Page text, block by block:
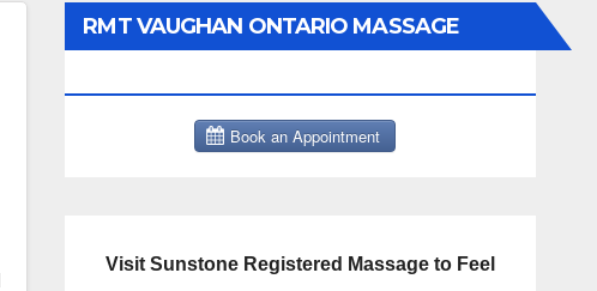
RMT VAUGHAN ONTARIO MASSAGE
Visit Sunstone Registered Massage to Feel